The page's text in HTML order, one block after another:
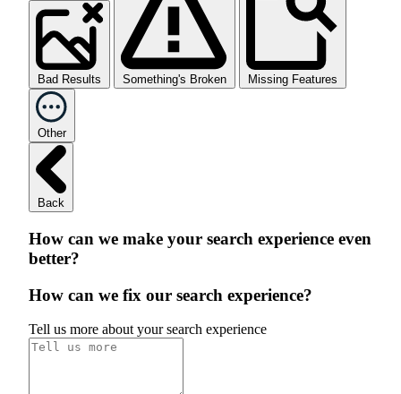
Bad Results Something's Broken Missing Features
Other
Back
How can we make your search experience even
better?
How can we fix our search experience?
Tell us more about your search experience